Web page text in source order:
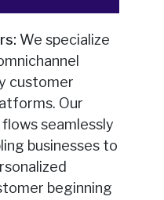
We specialize
customer
Our
seamlessly
businesses to
beginning